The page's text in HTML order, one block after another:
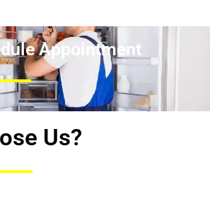
Appointment
Us?